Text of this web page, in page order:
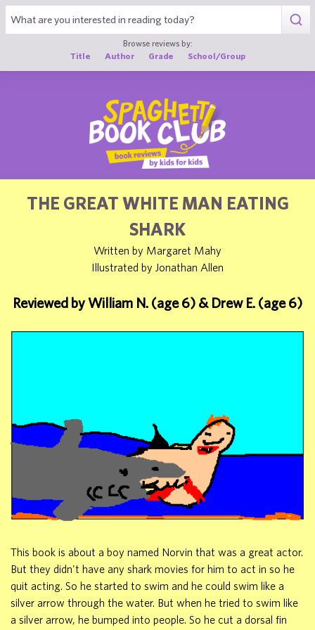
Browse reviews by:
Title
Author Grade School/Group
THE GREAT WHITE MAN EATING
SHARK
Written by Margaret Mahy
Illustrated by Jonathan Allen
Reviewed by William N. (age 6) & Drew E. (age 6)
This book is about a boy named Norvin that was a great actor.
But they didn't have any shark movies for him to act in so he
quit acting. So he started to swim and he could swim like a
silver arrow through the water. But when he tried to swim like
a silver arrow, he bumped into people. So he cut a dorsal fin